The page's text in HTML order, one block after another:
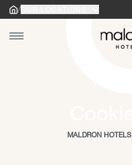
Home
/OUR LOCATIONS
Toggle main menu
Home
MALDRON HOTELS